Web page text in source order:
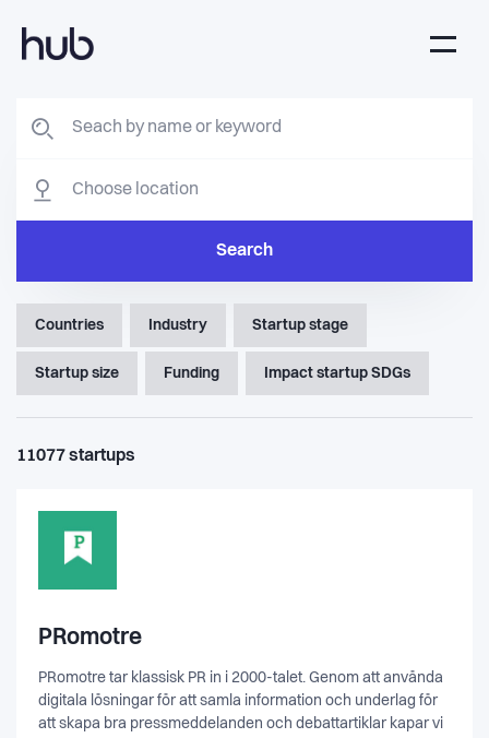
Search
Countries Industry Startup stage
Startup size Funding Impact startup SDGs
11077startups
PRomotre
PRomotre tar klassisk PR in i 2000-talet. Genom att använda
digitala lösningar för att samla information och underlag för
att skapa bra pressmeddelanden och debattartiklar kapar vi